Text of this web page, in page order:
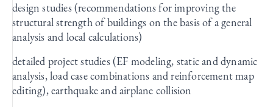
design studies (recommendations for improving the
structural strength of buildings on the basis of a general
analysis and local calculations)
detailed project studies (EF modeling, static and dynamic
analysis, load case combinations and reinforcement map
editing), earthquake and airplane collision